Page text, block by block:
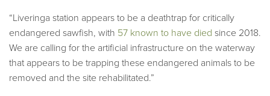
“Liveringa station appears to be a deathtrap for critically
endangered sawfish, with 57 known to have died since 2018.
We are calling for the artificial infrastructure on the waterway
that appears to be trapping these endangered animals to be
removed and the site rehabilitated.”